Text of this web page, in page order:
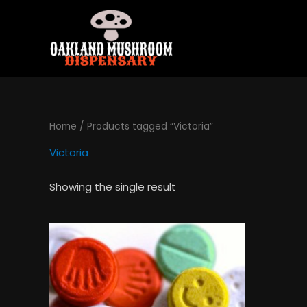
Home / Products tagged “Victoria”
Victoria
Showing the single result
range:
$120.00
through
$1,300.00
This
product
has
multiple
variants.